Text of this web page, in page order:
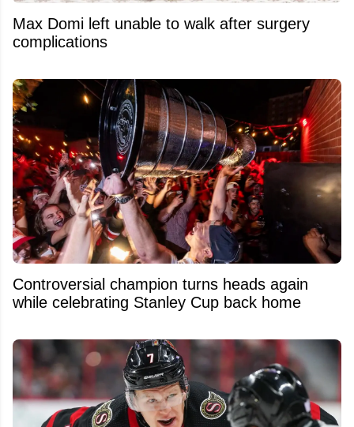
Max Domi left unable to walk after surgery
complications
Controversial champion turns heads again
while celebrating Stanley Cup back home